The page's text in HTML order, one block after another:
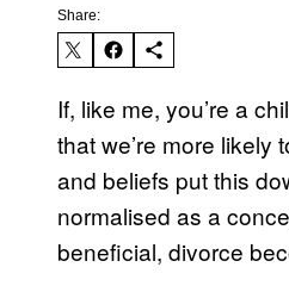
Share:
If, like me, you’re a
that we’re more
and beliefs put this
normalised as a
beneficial, divorce